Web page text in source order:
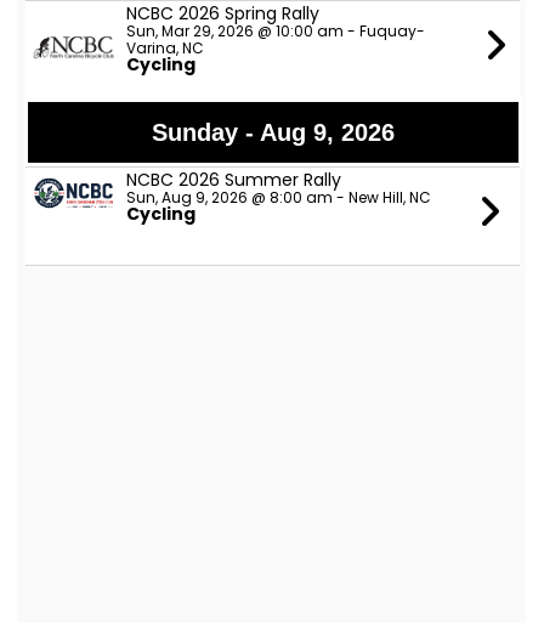
NCBC 2026 Spring Rally
Sun, Mar 29, 2026 @ 10:00 am - Fuquay-
Varina, NC
Cycling
Sunday - Aug 9, 2026
NCBC 2026 Summer Rally
Sun, Aug 9, 2026 @ 8:00 am - New Hill, NC
Cycling